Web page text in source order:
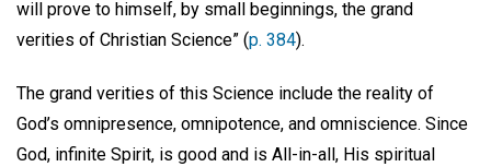
will prove to himself, by small beginnings, the grand
verities of Christian Science” (p. 384).
The grand verities of this Science include the reality of
God’s omnipresence, omnipotence, and omniscience. Since
God, infinite Spirit, is good and is All-in-all, His spiritual